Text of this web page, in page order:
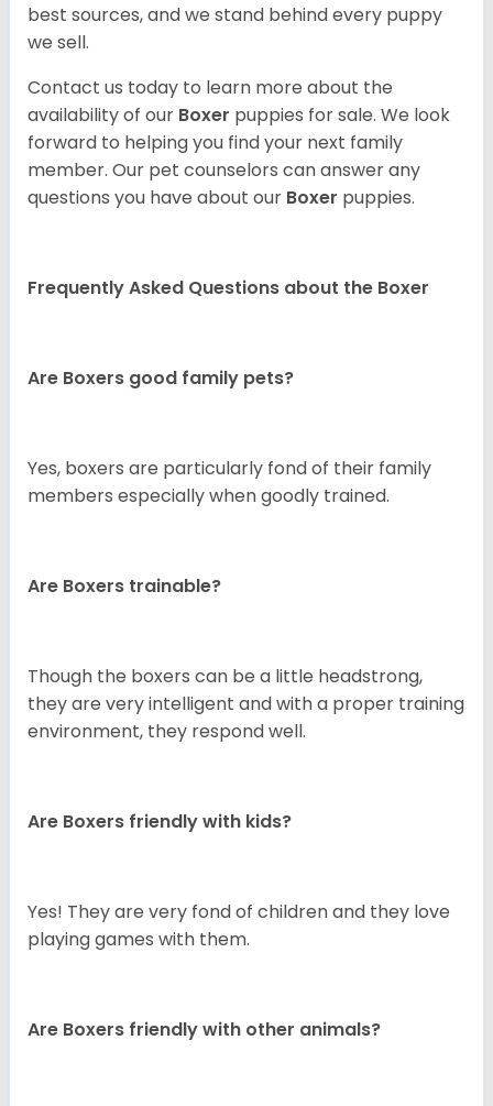
best sources, and we stand behind every puppy
we sell.
Contact us today to learn more about the
availability of our Boxer puppies for sale. We look
forward to helping you find your next family
member. Our pet counselors can answer any
questions you have about our Boxer puppies.
Frequently Asked Questions about the Boxer
Are Boxers good family pets?
Yes, boxers are particularly fond of their family
members especially when goodly trained.
Are Boxers trainable?
Though the boxers can be a little headstrong,
they are very intelligent and with a proper training
environment, they respond well.
Are Boxers friendly with kids?
Yes! They are very fond of children and they love
playing games with them.
Are Boxers friendly with other animals?